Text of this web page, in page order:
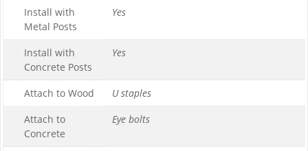
Install with
Metal Posts
Yes
Install with
Concrete Posts
Yes
Attach to Wood
U staples
Attach to
Concrete
Eye bolts